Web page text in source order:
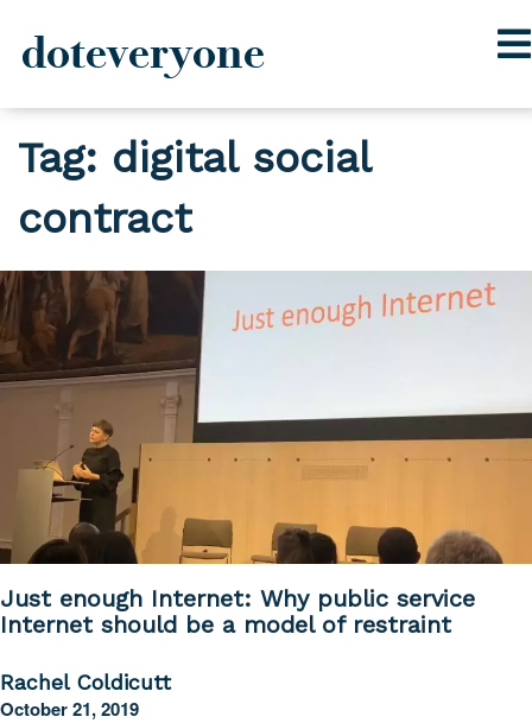
to
content
doteveryone
Tag: digital social
contract
Just enough Internet: Why public service
Internet should be a model of restraint
Rachel Coldicutt
October 21, 2019